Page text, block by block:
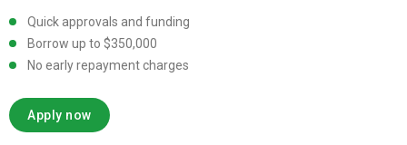
Quick approvals and funding
Borrow up to $350,000
No early repayment charges
Apply now